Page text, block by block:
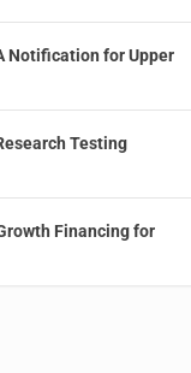
Notification for Upper
Testing
Financing for